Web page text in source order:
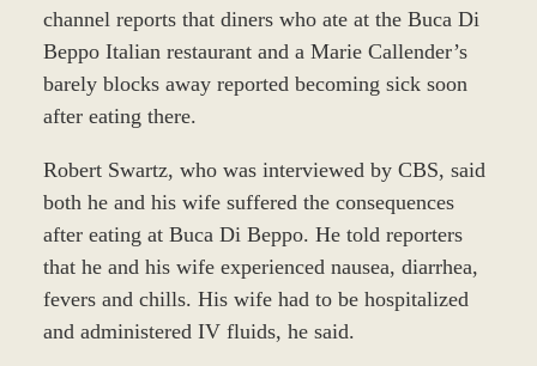
channel reports that diners who ate at the Buca Di
Beppo Italian restaurant and a Marie Callender’s
barely blocks away reported becoming sick soon
after eating there.
Robert Swartz, who was interviewed by CBS, said
both he and his wife suffered the consequences
after eating at Buca Di Beppo. He told reporters
that he and his wife experienced nausea, diarrhea,
fevers and chills. His wife had to be hospitalized
and administered IV fluids, he said.